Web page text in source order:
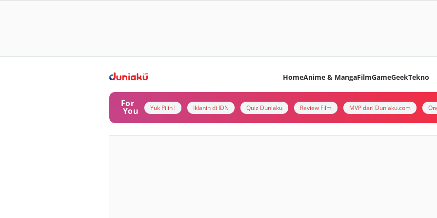
HomeAnime & MangaFilmGameGeekTekno
For
You Yuk Pilih ! Iklanin di IDN Quiz Duniaku Review Film MVP dari Duniaku.com